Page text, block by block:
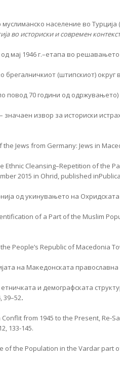
население во
во историски и современ
мај 1946 г.–етапа во
(штипскиот) округ
повод 70 години од одржувањето)
значаен извор за историски
Jews from Germany: Jews in
Ethnic Cleansing–Repetition of the
2015 in Ohrid, published
од укинувањето на
of a Part of the Muslim
People’s Republic of Macedonia
на Македонската
и демографската
39–52.
from 1945 to the Present,
133-145.
of the Population in the Vardar part